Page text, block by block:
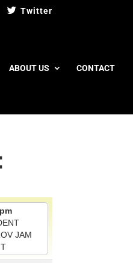
Twitter
ABOUT US CONTACT
JAM